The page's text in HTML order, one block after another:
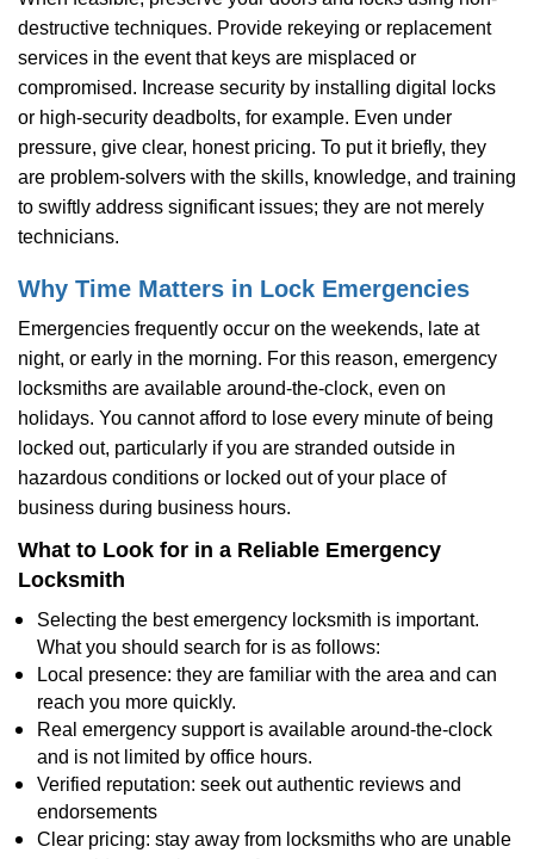
destructive techniques. Provide rekeying or replacement
services in the event that keys are misplaced or
compromised. Increase security by installing digital locks
or high-security deadbolts, for example. Even under
pressure, give clear, honest pricing. To put it briefly, they
are problem-solvers with the skills, knowledge, and training
to swiftly address significant issues; they are not merely
technicians.
Why Time Matters in Lock Emergencies
Emergencies frequently occur on the weekends, late at
night, or early in the morning. For this reason, emergency
locksmiths are available around-the-clock, even on
holidays. You cannot afford to lose every minute of being
locked out, particularly if you are stranded outside in
hazardous conditions or locked out of your place of
business during business hours.
What to Look for in a Reliable Emergency
Locksmith
Selecting the best emergency locksmith is important.
What you should search for is as follows:
Local presence: they are familiar with the area and can
reach you more quickly.
Real emergency support is available around-the-clock
and is not limited by office hours.
Verified reputation: seek out authentic reviews and
endorsements
Clear pricing: stay away from locksmiths who are unable